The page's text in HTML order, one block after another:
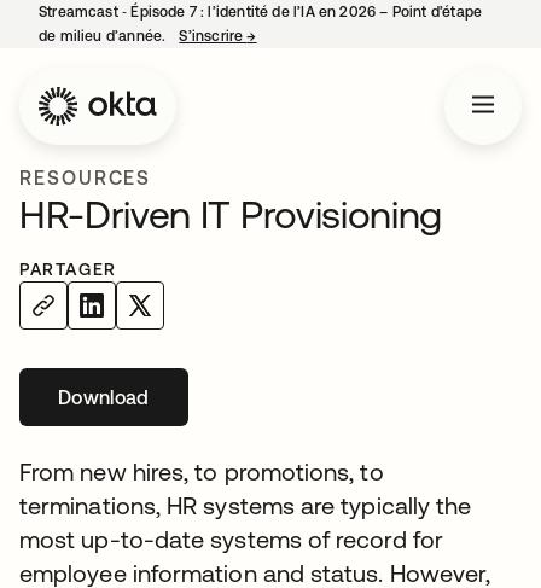
Streamcast ‑ Épisode 7 : l’identité de l’IA en 2026 – Point d’étape
de milieu d’année.
S’inscrire→
RESOURCES
HR-Driven IT Provisioning
PARTAGER
Downloads’ouvre dans un nouvel onglet
From new hires, to promotions, to
terminations, HR systems are typically the
most up-to-date systems of record for
employee information and status. However,